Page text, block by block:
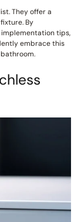
They offer a
By
tips,
embrace this